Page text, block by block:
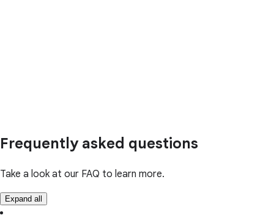
Frequently asked questions
Take a look at our FAQ to learn more.
Expand all